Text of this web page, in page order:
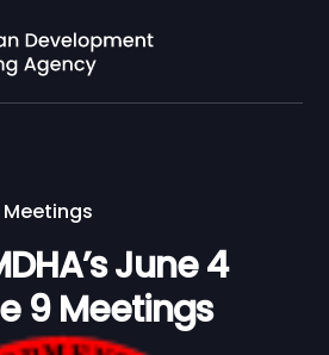
Meetings
June 4
9 Meetings